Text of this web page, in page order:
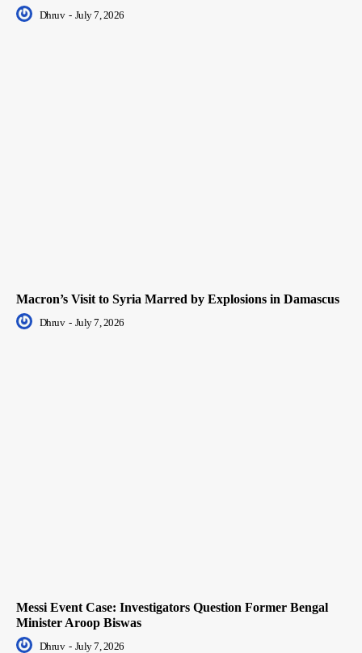
Dhruv - July 7, 2026
Macron’s Visit to Syria Marred by Explosions in Damascus
Dhruv - July 7, 2026
Messi Event Case: Investigators Question Former Bengal
Minister Aroop Biswas
Dhruv - July 7, 2026